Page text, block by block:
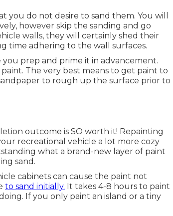
you do not desire to sand them. You will
however skip the sanding and go
walls, they will certainly shed their
time adhering to the wall surfaces.
prep and prime it in advancement.
The very best means to get paint to
to rough up the surface prior to
outcome is SO worth it! Repainting
recreational vehicle a lot more cozy
what a brand-new layer of paint
sand.
cabinets can cause the paint not
to sand initially. It takes 4-8 hours to paint
If you only paint an island or a tiny